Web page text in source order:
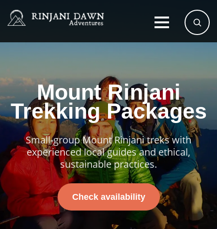
Mount Rinjani
Trekking Packages
Small-group Mount Rinjani treks with
experienced local guides and ethical,
sustainable practices.
Check availability